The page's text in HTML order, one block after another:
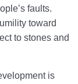
faults.
toward
to stones and
is